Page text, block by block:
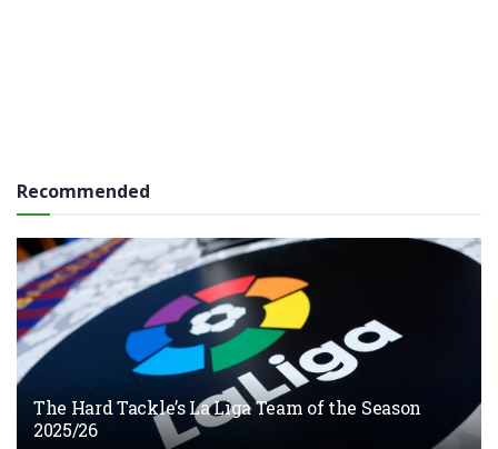
Recommended
The Hard Tackle’s La Liga Team of the Season
2025/26